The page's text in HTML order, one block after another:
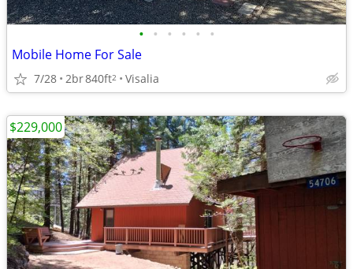
• • • • • •
Mobile Home For Sale
7/28 2br840ft2 Visalia
$229,000